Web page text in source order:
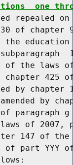
one
repealed
of chapter
the
of the laws
chapter 425
by chapter
by
paragraph
of 2007,
147 of
of part YYY